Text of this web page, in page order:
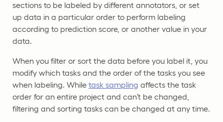
sections to be labeled by different annotators, or set
up data in a particular order to perform labeling
according to prediction score, or another value in your
data.
When you filter or sort the data before you label it, you
modify which tasks and the order of the tasks you see
when labeling. While task sampling affects the task
order for an entire project and can’t be changed,
filtering and sorting tasks can be changed at any time.